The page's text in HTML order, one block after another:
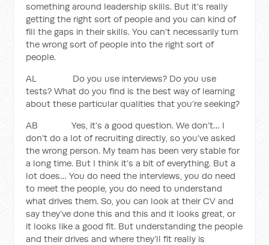
something around leadership skills. But it’s really
getting the right sort of people and you can kind of
fill the gaps in their skills. You can’t necessarily turn
the wrong sort of people into the right sort of
people.
AL Do you use interviews? Do you use
tests? What do you find is the best way of learning
about these particular qualities that you’re seeking?
AB Yes, it’s a good question. We don’t… I
don’t do a lot of recruiting directly, so you’ve asked
the wrong person. My team has been very stable for
a long time. But I think it’s a bit of everything. But a
lot does… You do need the interviews, you do need
to meet the people, you do need to understand
what drives them. So, you can look at their CV and
say they’ve done this and this and it looks great, or
it looks like a good fit. But understanding the people
and their drives and where they’ll fit really is